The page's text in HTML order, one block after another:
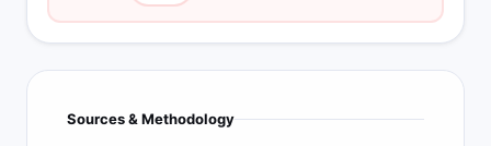
Sources & Methodology